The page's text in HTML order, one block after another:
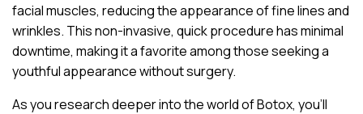
facial muscles, reducing the appearance of fine lines and
wrinkles. This non-invasive, quick procedure has minimal
downtime, making it a favorite among those seeking a
youthful appearance without surgery.
As you research deeper into the world of Botox, you’ll